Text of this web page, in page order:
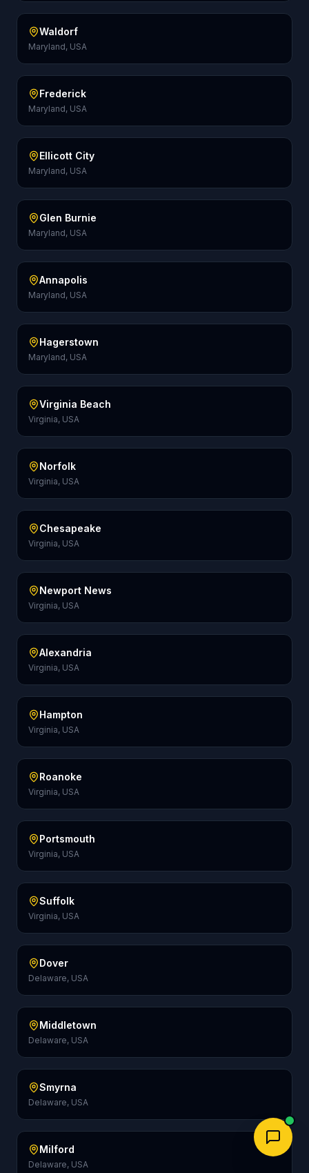
Waldorf
Maryland, USA
Frederick
Maryland, USA
Ellicott City
Maryland, USA
Glen Burnie
Maryland, USA
Annapolis
Maryland, USA
Hagerstown
Maryland, USA
Virginia Beach
Virginia, USA
Norfolk
Virginia, USA
Chesapeake
Virginia, USA
Newport News
Virginia, USA
Alexandria
Virginia, USA
Hampton
Virginia, USA
Roanoke
Virginia, USA
Portsmouth
Virginia, USA
Suffolk
Virginia, USA
Dover
Delaware, USA
Middletown
Delaware, USA
Smyrna
Delaware, USA
Milford
Delaware, USA